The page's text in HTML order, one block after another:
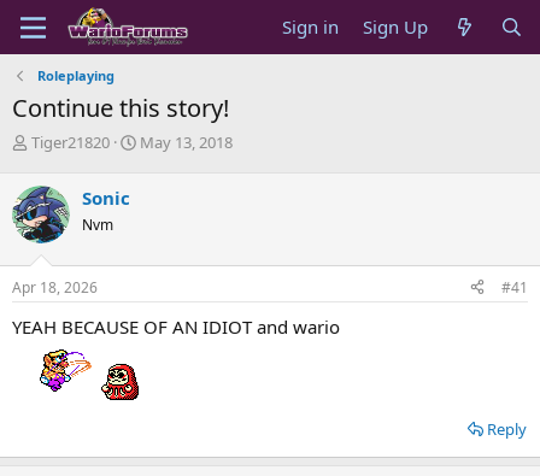
Sign in Sign Up
Roleplaying
Continue this story!
T
r
e
a
d
s
t
r
Tiger21820
S
a
May 13, 2018
Sonic
Nvm
Apr 18, 2026 #41
YEAH BECAUSE OF AN IDIOT and wario
Reply